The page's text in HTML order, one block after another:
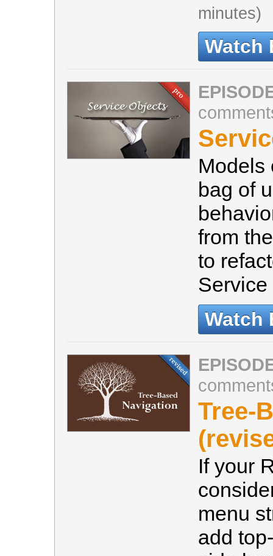
minutes)
Watch
Models
bag of
from
to
Watch
Tree-
If your
menu
add